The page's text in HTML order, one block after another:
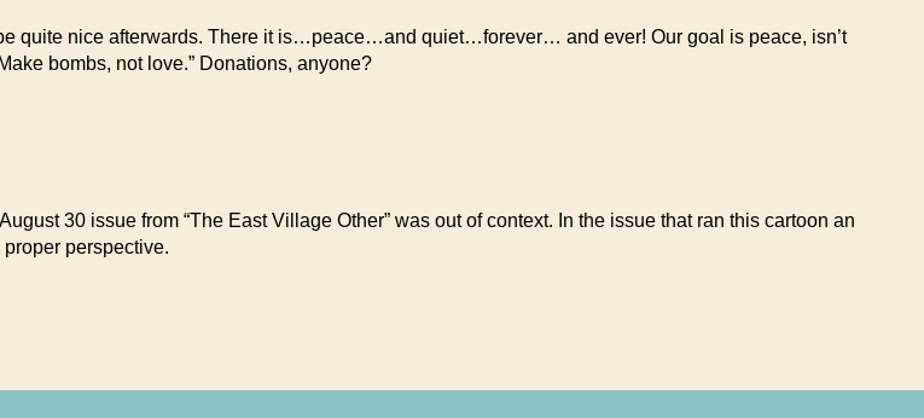
quite nice afterwards. There it is…peace…and quiet…forever… and ever! Our goal is peace, isn’t
bombs, not love.” Donations, anyone?
30 issue from “The East Village Other” was out of context. In the issue that ran this cartoon an
perspective.